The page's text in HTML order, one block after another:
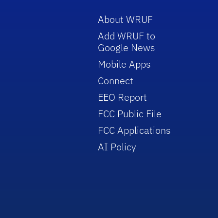
About WRUF
Add WRUF to
Google News
Mobile Apps
Connect
EEO Report
FCC Public File
FCC Applications
AI Policy